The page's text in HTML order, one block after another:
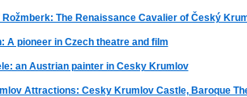
Rožmberk: The Renaissance Cavalier of Český
A pioneer in Czech theatre and film
an Austrian painter in Cesky Krumlov
Attractions: Cesky Krumlov Castle, Baroque